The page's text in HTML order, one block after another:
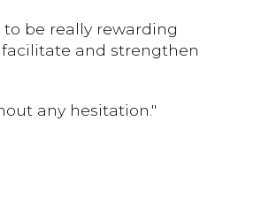
be really rewarding
and strengthen
any hesitation."